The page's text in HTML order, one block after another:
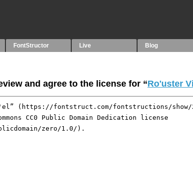
FontStructor Live Blog
and agree to the license for “Ro'uster